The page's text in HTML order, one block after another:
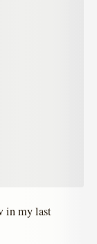
in my last